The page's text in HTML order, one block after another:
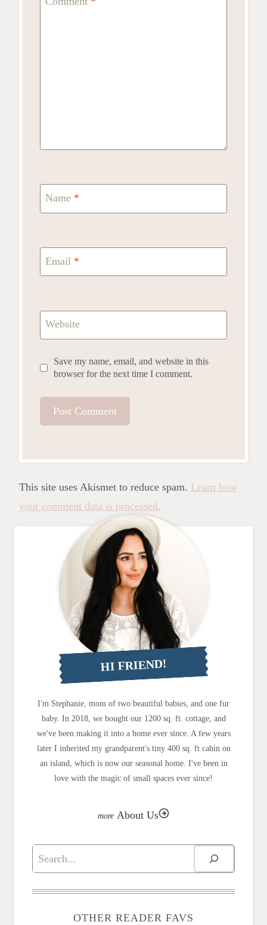
Name *
Email *
Website
Save my name, email, and website in this
browser for the next time I comment.
This site uses Akismet to reduce spam. Learn how
your comment data is processed.
HI FRIEND!
I'm Stephanie, mom of two beautiful babies, and one fur
baby. In 2018, we bought our 1200 sq. ft. cottage, and
we've been making it into a home ever since. A few years
later I inherited my grandparent's tiny 400 sq. ft cabin on
an island, which is now our seasonal home. I've been in
love with the magic of small spaces ever since!
About Us
Search
OTHER READER FAVS